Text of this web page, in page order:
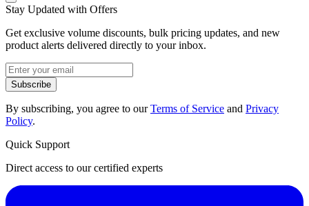
Stay Updated with Offers
Get exclusive volume discounts, bulk pricing updates, and new
product alerts delivered directly to your inbox.
Subscribe
By subscribing, you agree to ourTerms of Service and Privacy
Policy.
Quick Support
Direct access to our certified experts